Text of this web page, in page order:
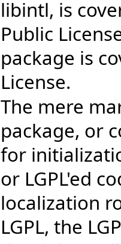
libintl, is
Public
package is
License.
The mere
package, or
for
or LGPL'ed
localization
LGPL, the